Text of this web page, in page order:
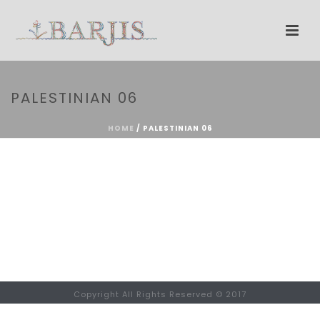
PALESTINIAN 06
HOME / PALESTINIAN 06
Copyright All Rights Reserved © 2017